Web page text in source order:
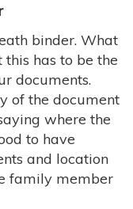
binder. What
has to be the
documents.
of the document
where the
to have
and location
family member